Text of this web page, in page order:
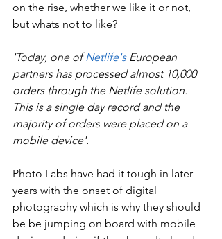
on the rise, whether we like it or not,
but whats not to like?
'Today, one of Netlife's European
partners has processed almost 10,000
orders through the Netlife solution.
This is a single day record and the
majority of orders were placed on a
mobile device'.
Photo Labs have had it tough in later
years with the onset of digital
photography which is why they should
be be jumping on board with mobile